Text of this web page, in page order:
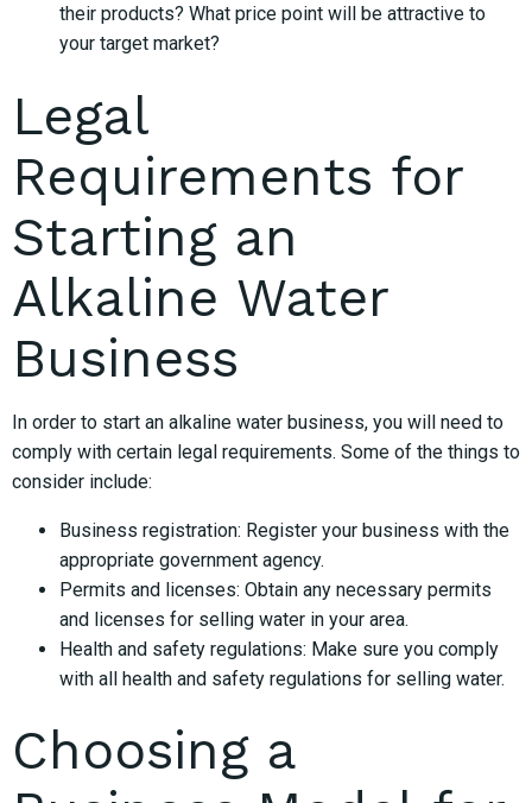
their products? What price point will be attractive to
your target market?
Legal
Requirements for
Starting an
Alkaline Water
Business
In order to start an alkaline water business, you will need to
comply with certain legal requirements. Some of the things to
consider include:
Business registration: Register your business with the
appropriate government agency.
Permits and licenses: Obtain any necessary permits
and licenses for selling water in your area.
Health and safety regulations: Make sure you comply
with all health and safety regulations for selling water.
Choosing a